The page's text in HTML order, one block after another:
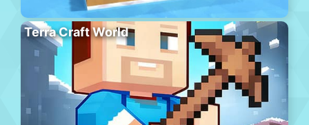
Terra Craft World